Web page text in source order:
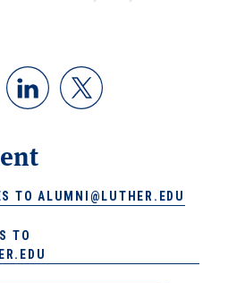
TO ALUMNI@LUTHER.EDU
TO